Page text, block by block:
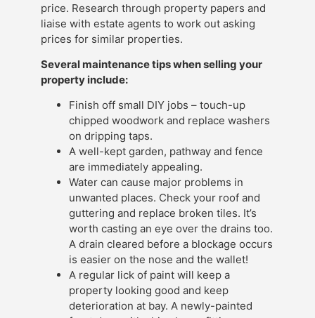
price. Research through property papers and
liaise with estate agents to work out asking
prices for similar properties.
Several maintenance tips when selling your
property include:
Finish off small DIY jobs – touch-up
chipped woodwork and replace washers
on dripping taps.
A well-kept garden, pathway and fence
are immediately appealing.
Water can cause major problems in
unwanted places. Check your roof and
guttering and replace broken tiles. It’s
worth casting an eye over the drains too.
A drain cleared before a blockage occurs
is easier on the nose and the wallet!
A regular lick of paint will keep a
property looking good and keep
deterioration at bay. A newly-painted